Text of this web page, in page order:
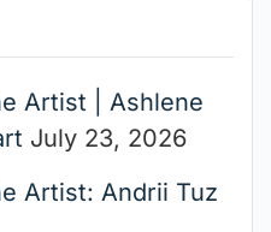
Artist | Ashlene
July 23, 2026
Artist: Andrii Tuz